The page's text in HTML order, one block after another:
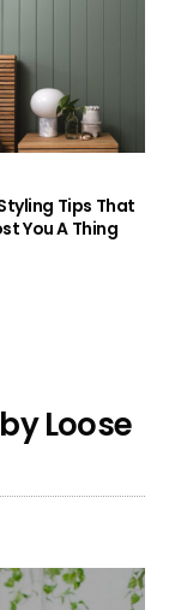
Tips That
You A Thing
Loose